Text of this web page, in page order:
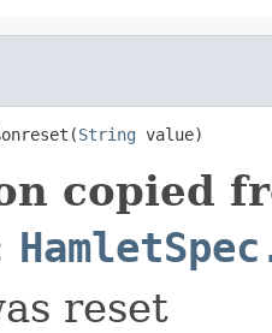
String value)
copied
reset